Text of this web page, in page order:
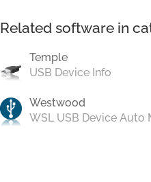
Related software in
Temple
USB Device Info
Westwood
WSL USB Device Auto